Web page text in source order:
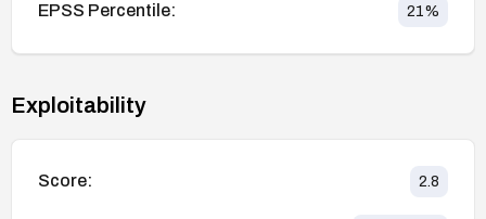
EPSS Percentile: 21%
Exploitability
Score: 2.8